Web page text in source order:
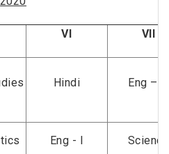
VI VII
Hindi Eng – II
Eng - I Science